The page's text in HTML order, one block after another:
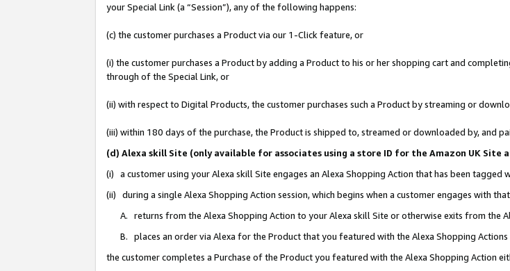
your Special Link (a “Session”), any of the following happens:
(c) the customer purchases a Product via our 1-Click feature, or
(i) the customer purchases a Product by adding a Product to his or her shopping cart and
through of the Special Link, or
(ii) with respect to Digital Products, the customer purchases such a Product by streaming or
(iii) within 180 days of the purchase, the Product is shipped to, streamed or downloaded by, and
(d) Alexa skill Site (only available for associates using a store ID for the Amazon UK Site
(i) a customer using your Alexa skill Site engages an Alexa Shopping Action that has been tagged
(ii) during a single Alexa Shopping Action session, which begins when a customer engages with
A. returns from the Alexa Shopping Action to your Alexa skill Site or otherwise exits from the
B. places an order via Alexa for the Product that you featured with the Alexa Shopping Actions
the customer completes a Purchase of the Product you featured with the Alexa Shopping Action